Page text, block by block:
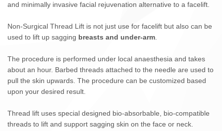
and minimally invasive facial rejuvenation alternative to a facelift.
Non-Surgical Thread Lift is not just use for facelift but also can be
used to lift up sagging breasts and under-arm
The procedure is performed under local anaesthesia and takes
about an hour. Barbed threads attached to the needle are used to
pull the skin upwards. The procedure can be customized based
upon your desired result.
Thread lift uses special designed bio-absorbable, bio-compatible
threads to lift and support sagging skin on the face or neck.